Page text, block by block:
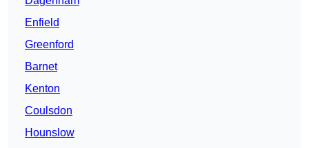
Enfield
Greenford
Barnet
Kenton
Coulsdon
Hounslow